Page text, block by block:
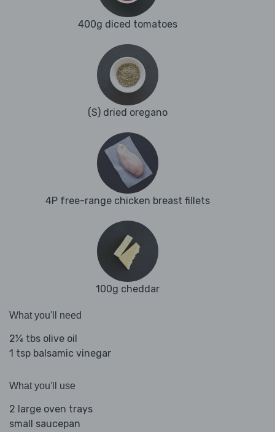
400g diced tomatoes
(S) dried oregano
4P free-range chicken breast fillets
100g cheddar
What you'll need
2¼ tbs olive oil
1 tsp balsamic vinegar
What you'll use
2 large oven trays
small saucepan